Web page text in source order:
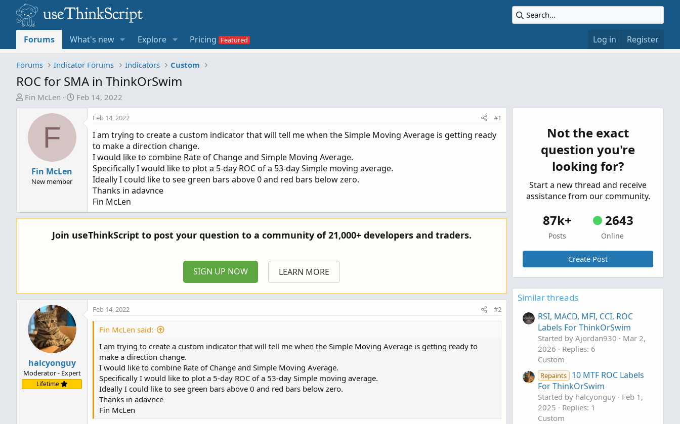
Forums What's new Explore Pricing Log in Register
Forums Indicator Forums Indicators Custom
ROC for SMA in ThinkOrSwim
T
a
e
Fin McLen
S
t
Feb 14, 2022
F
Fin McLen
New member
Feb 14, 2022 #1
I am trying to create a custom indicator that will tell me when the Simple Moving Average is getting ready
to make a direction change.
I would like to combine Rate of Change and Simple Moving Average.
Specifically I would like to plot a 5-day ROC of a 53-day Simple moving average.
Ideally I could like to see green bars above 0 and red bars below zero.
Thanks in adavnce
Fin McLen
Join useThinkScript to post your question to a community of 21,000+ developers and traders.
SIGN UP NOW LEARN MORE
halcyonguy
Moderator - Expert
Lifetime
Feb 14, 2022 #2
Fin McLen said:
I am trying to create a custom indicator that will tell me when the Simple Moving Average is getting ready to
make a direction change.
I would like to combine Rate of Change and Simple Moving Average.
Specifically I would like to plot a 5-day ROC of a 53-day Simple moving average.
Ideally I could like to see green bars above 0 and red bars below zero.
Thanks in adavnce
Fin McLen
Not the exact
question you're
looking for?
Start a new thread and receive
assistance from our community.
87k+
Posts
2643
Online
Create Post
Similar threads
RSI, MACD, MFI, CCI, ROC
Labels For ThinkOrSwim
Started by Ajordan930
Mar 2,
2026
Replies: 6
Custom
Repaints
10 MTF ROC Labels
For ThinkOrSwim
Started by halcyonguy
Feb 1,
2025
Replies: 1
Custom